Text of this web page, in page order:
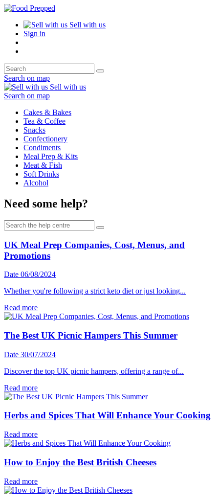
Sell with us
Sign in
Search on map
Sell with us
Search on map
Cakes & Bakes
Tea & Coffee
Snacks
Confectionery
Condiments
Meal Prep & Kits
Meat & Fish
Soft Drinks
Alcohol
Need some help?
UK Meal Prep Companies, Cost, Menus, and
Promotions
Date 06/08/2024
Whether you're following a strict keto diet or just looking...
Read more
The Best UK Picnic Hampers This Summer
Date 30/07/2024
Discover the top UK picnic hampers, offering a range of...
Read more
Herbs and Spices That Will Enhance Your Cooking
Read more
How to Enjoy the Best British Cheeses
Read more